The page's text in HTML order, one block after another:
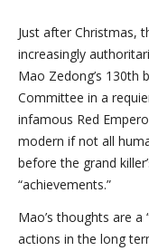
Just after Christmas,
increasingly
Mao Zedong’s 130th
Committee in a
infamous Red
modern if not all
before the grand
“achievements.”
Mao’s thoughts are a
actions in the long